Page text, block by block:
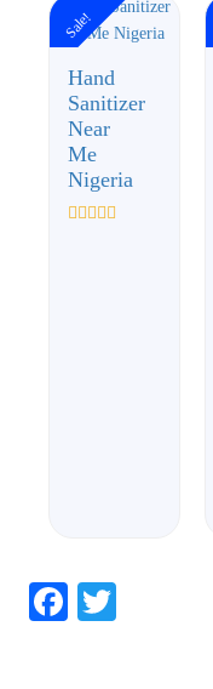
Sale!
Hand
Sanitizer
Near
Me
Nigeria
Facebook